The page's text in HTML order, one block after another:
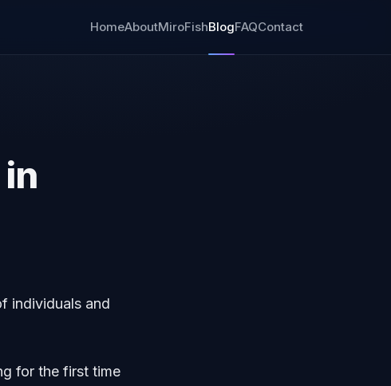
HomeAboutMiroFishBlogFAQContact
individuals and
for the first time